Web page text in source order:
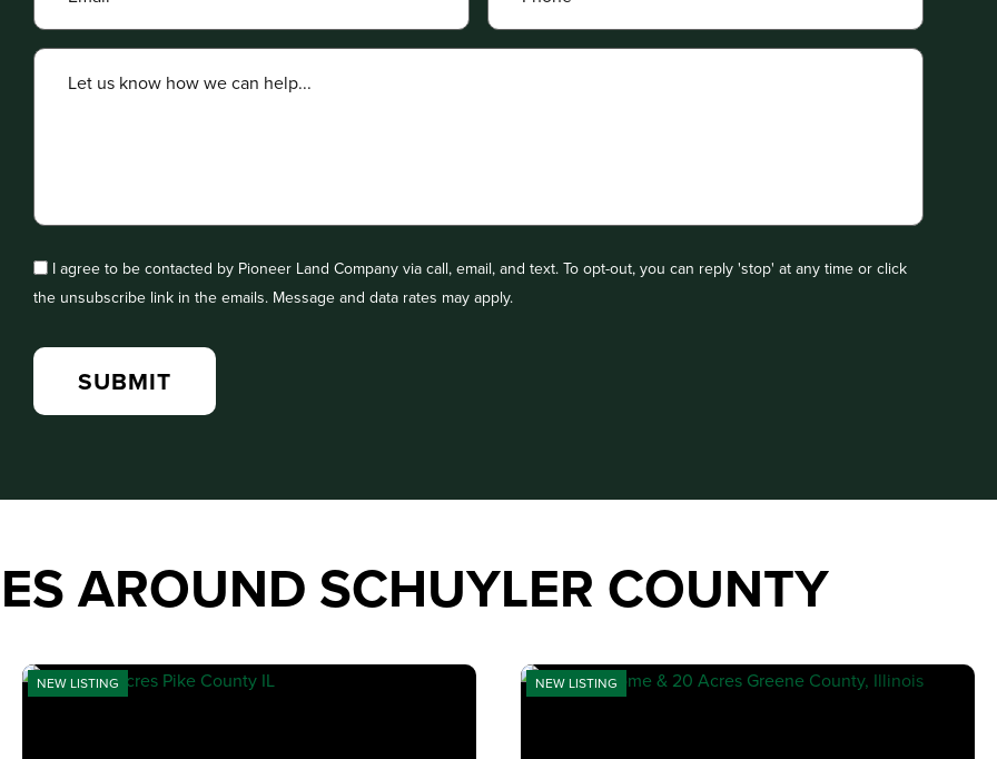
I agree to be contacted by Pioneer Land Company via call, email, and text. To opt-out, you can reply 'stop' at any time or click
the unsubscribe link in the emails. Message and data rates may apply.
AROUND SCHUYLER COUNTY
NEW LISTING NEW LISTING